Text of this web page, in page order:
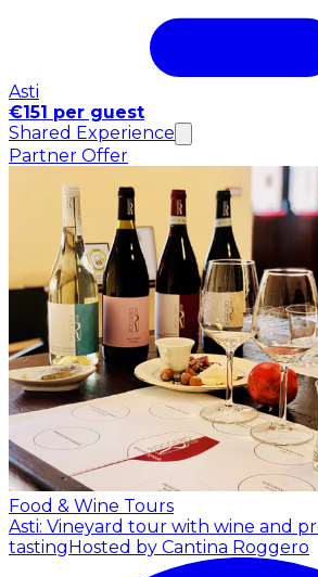
Asti
€151 per guest
Shared Experience
Partner Offer
Food & Wine Tours
Asti: Vineyard tour with wine and
tastingHosted by Cantina Roggero